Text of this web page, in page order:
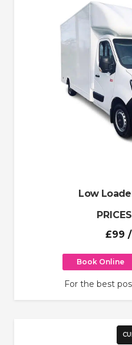
Low
£99
Book Online
For the best